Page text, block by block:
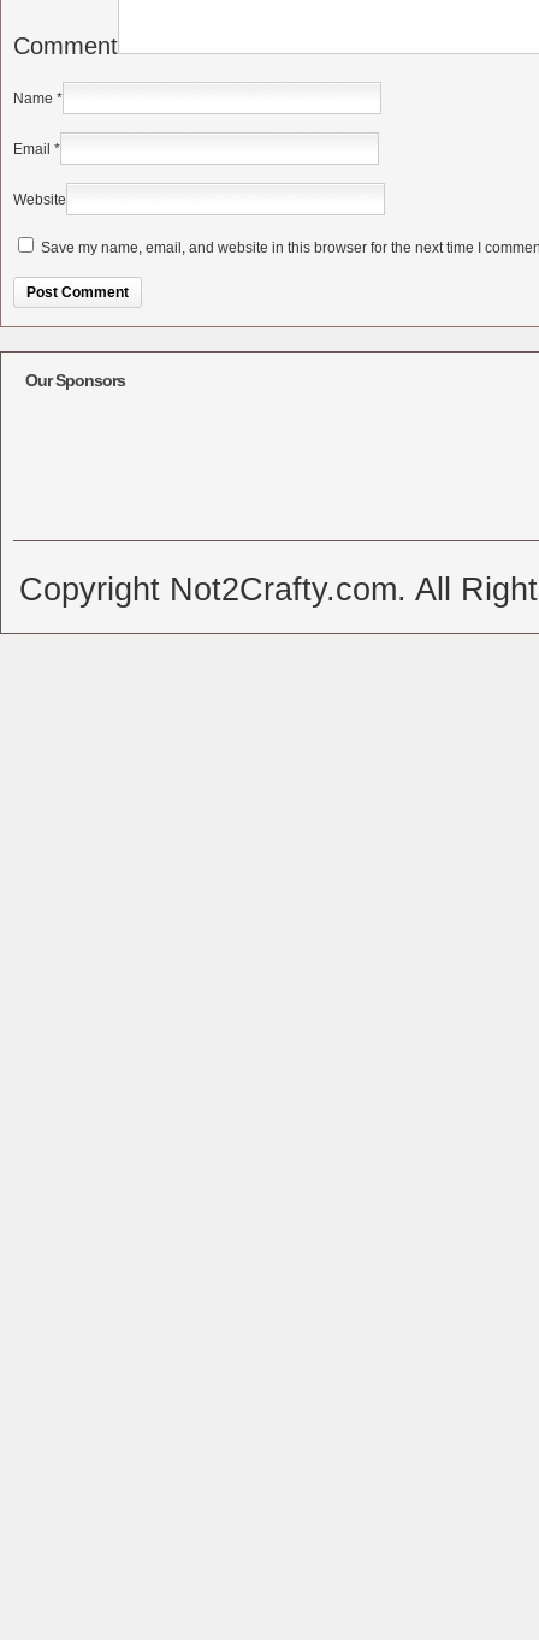
Comment
Name *
Email *
Website
Save my name, email, and website in this browser for the next time I
Our Sponsors
Copyright Not2Crafty.com. All